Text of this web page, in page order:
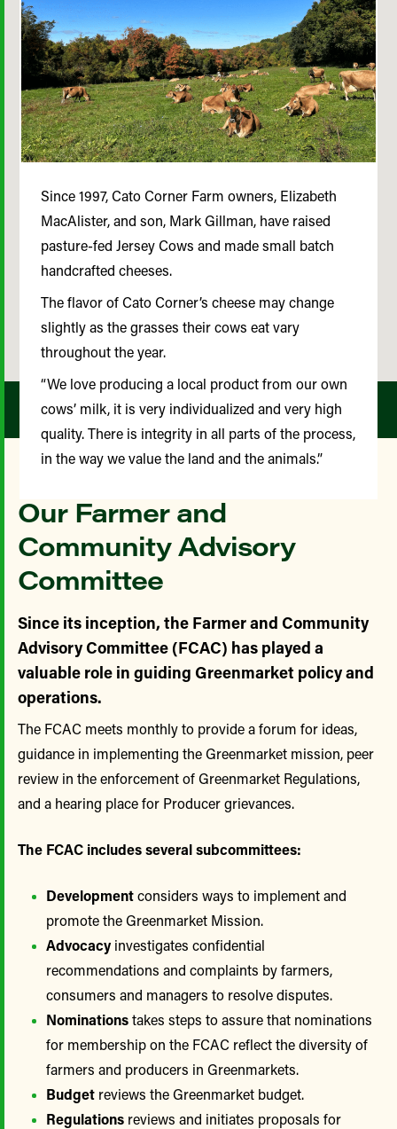
Our Farmer and
Community Advisory
Committee
Since its inception, the Farmer and Community
Advisory Committee (FCAC) has played a
valuable role in guiding Greenmarket policy and
operations.
The FCAC meets monthly to provide a forum for ideas,
guidance in implementing the Greenmarket mission, peer
review in the enforcement of Greenmarket Regulations,
and a hearing place for Producer grievances.
The FCAC includes several subcommittees:
Developmentconsiders ways to implement and
promote the Greenmarket Mission.
Advocacy investigates confidential
recommendations and complaints by farmers,
consumers and managers to resolve disputes.
Nominationstakes steps to assure that nominations
for membership on the FCAC reflect the diversity of
farmers and producers in Greenmarkets.
Budget reviews the Greenmarket budget.
Regulations reviews and initiates proposals for
Since 1997, Cato Corner Farm owners, Elizabeth
MacAlister, and son, Mark Gillman, have raised
pasture-fed Jersey Cows and made small batch
handcrafted cheeses.
The flavor of Cato Corner’s cheese may change
slightly as the grasses their cows eat vary
throughout the year.
“We love producing a local product from our own
cows’ milk, it is very individualized and very high
quality. There is integrity in all parts of the process,
in the way we value the land and the animals.”